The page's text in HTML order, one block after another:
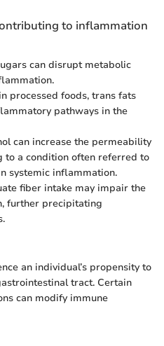
to inflammation
can disrupt metabolic
processed foods, trans fats
pathways in the
can increase the permeability
to a condition often referred to
systemic inflammation.
fiber intake may impair the
further precipitating
an individual’s propensity to
tract. Certain
can modify immune